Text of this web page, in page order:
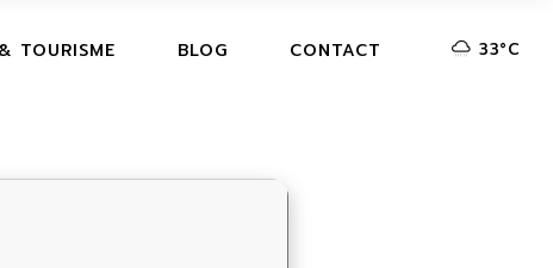
TOURISME BLOG CONTACT 33°C